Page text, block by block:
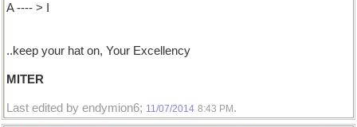
A ---- > I
..keep your hat on, Your Excellency
MITER
Last edited by endymion6; 11/07/2014 8:43 PM .